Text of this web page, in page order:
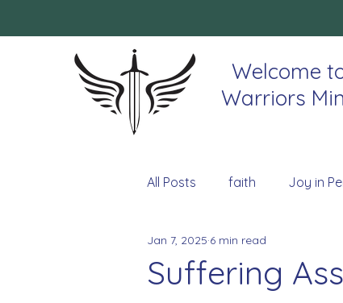
Welcome
Warriors
All Posts faith Joy in
Suffering
Jan 7, 2025 6 min read